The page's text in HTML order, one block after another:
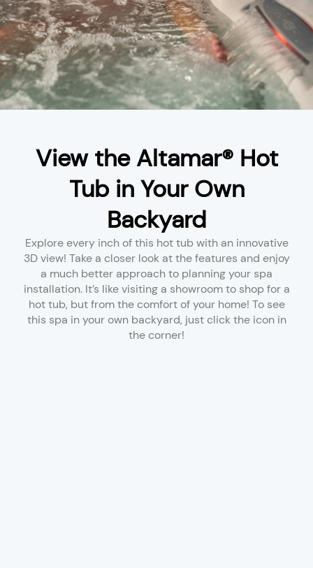
View the Altamar® Hot
Tub in Your Own
Backyard
Explore every inch of this hot tub with an innovative
3D view! Take a closer look at the features and enjoy
a much better approach to planning your spa
installation. It’s like visiting a showroom to shop for a
hot tub, but from the comfort of your home! To see
this spa in your own backyard, just click the icon in
the corner!